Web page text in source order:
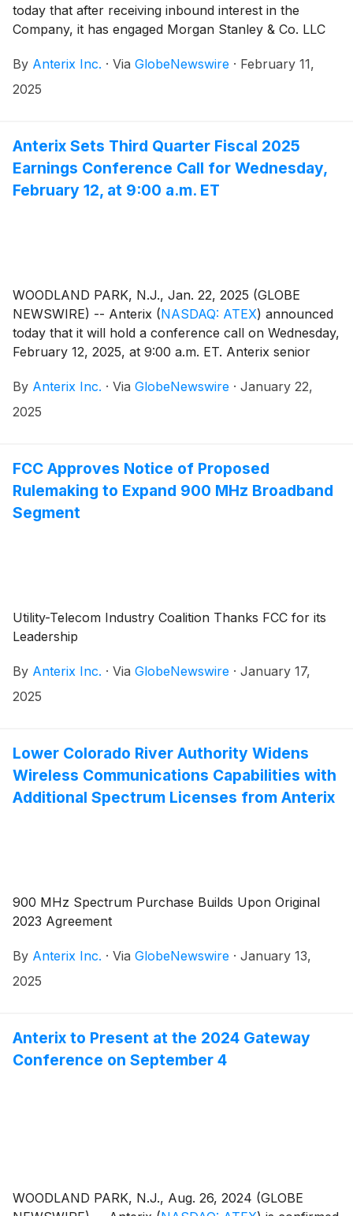
today that after receiving inbound interest in the
Company, it has engaged Morgan Stanley & Co. LLC
a formal strategic review process for the Company to
capitalize on the growing demand and urgency for
By Anterix Inc. · Via GlobeNewswire · February 11,
2025
Anterix Sets Third Quarter Fiscal 2025
Earnings Conference Call for Wednesday,
February 12, at 9:00 a.m. ET
WOODLAND PARK, N.J., Jan. 22, 2025 (GLOBE
NEWSWIRE) -- Anterix (NASDAQ: ATEX) announced
today that it will hold a conference call on Wednesday,
February 12, 2025, at 9:00 a.m. ET. Anterix senior
will discuss the Company's third quarter fiscal 2025
results. A press release regarding the results will be
By Anterix Inc. · Via GlobeNewswire · January 22,
2025
FCC Approves Notice of Proposed
Rulemaking to Expand 900 MHz Broadband
Segment
Utility-Telecom Industry Coalition Thanks FCC for its
Leadership
By Anterix Inc. · Via GlobeNewswire · January 17,
2025
Lower Colorado River Authority Widens
Wireless Communications Capabilities with
Additional Spectrum Licenses from Anterix
900 MHz Spectrum Purchase Builds Upon Original
2023 Agreement
By Anterix Inc. · Via GlobeNewswire · January 13,
2025
Anterix to Present at the 2024 Gateway
Conference on September 4
WOODLAND PARK, N.J., Aug. 26, 2024 (GLOBE